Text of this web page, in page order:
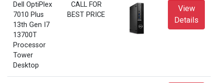
Dell OptiPlex
7010 Plus
13th Gen I7
13700T
Processor
Tower
Desktop
CALL FOR
BEST PRICE
View
Details